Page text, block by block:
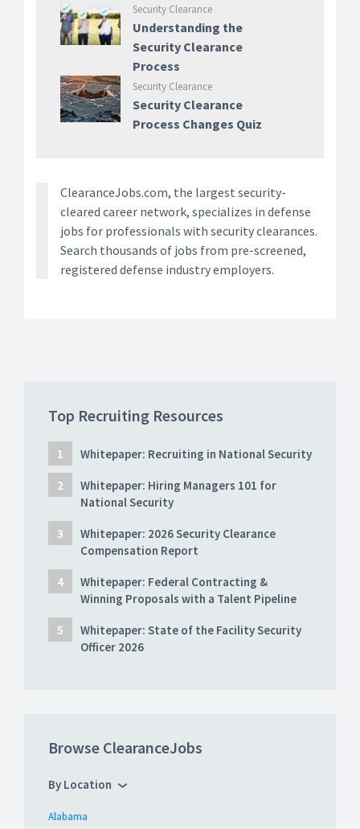
Security Clearance
Understanding the
Security Clearance
Process
Security Clearance
Security Clearance
Process Changes Quiz
ClearanceJobs.com, the largest security-
cleared career network, specializes in defense
jobs for professionals with security clearances.
Search thousands of jobs from pre-screened,
registered defense industry employers.
Top Recruiting Resources
Whitepaper: Recruiting in National Security
Whitepaper: Hiring Managers 101 for
National Security
Whitepaper: 2026 Security Clearance
Compensation Report
Whitepaper: Federal Contracting &
Winning Proposals with a Talent Pipeline
Whitepaper: State of the Facility Security
Officer 2026
Browse ClearanceJobs
By Location
Alabama